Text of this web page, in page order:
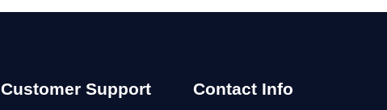
Customer Support Contact Info